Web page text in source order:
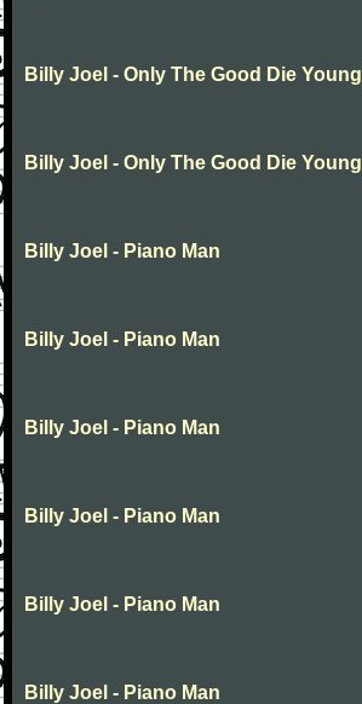
Billy Joel - Only The Good Die Young
Billy Joel - Only The Good Die Young
Billy Joel - Piano Man
Billy Joel - Piano Man
Billy Joel - Piano Man
Billy Joel - Piano Man
Billy Joel - Piano Man
Billy Joel - Piano Man